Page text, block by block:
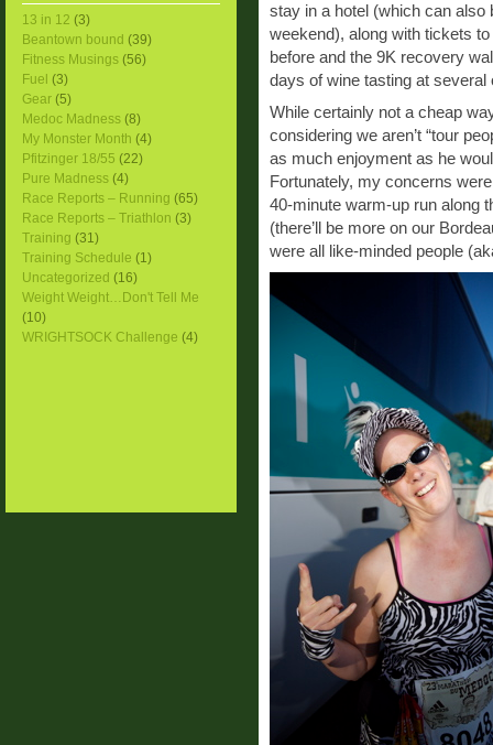
stay in a hotel (which can also
weekend), along with tickets
before and the 9K recovery
days of wine tasting at several
While certainly not a cheap
considering we aren’t “tour
as much enjoyment as he
Fortunately, my concerns
40-minute warm-up run along
(there’ll be more on our
were all like-minded people
13 in 12 (3)
Beantown bound (39)
Fitness Musings (56)
Fuel (3)
Gear (5)
Medoc Madness (8)
My Monster Month (4)
Pfitzinger 18/55 (22)
Pure Madness (4)
Race Reports – Running (65)
Race Reports – Triathlon (3)
Training (31)
Training Schedule (1)
Uncategorized (16)
Weight Weight…Don't Tell Me
(10)
WRIGHTSOCK Challenge (4)